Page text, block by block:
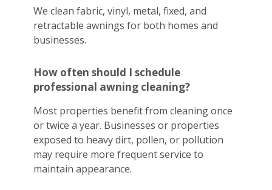
We clean fabric, vinyl, metal, fixed, and
retractable awnings for both homes and
businesses.
How often should I schedule
professional awning cleaning?
Most properties benefit from cleaning once
or twice a year. Businesses or properties
exposed to heavy dirt, pollen, or pollution
may require more frequent service to
maintain appearance.